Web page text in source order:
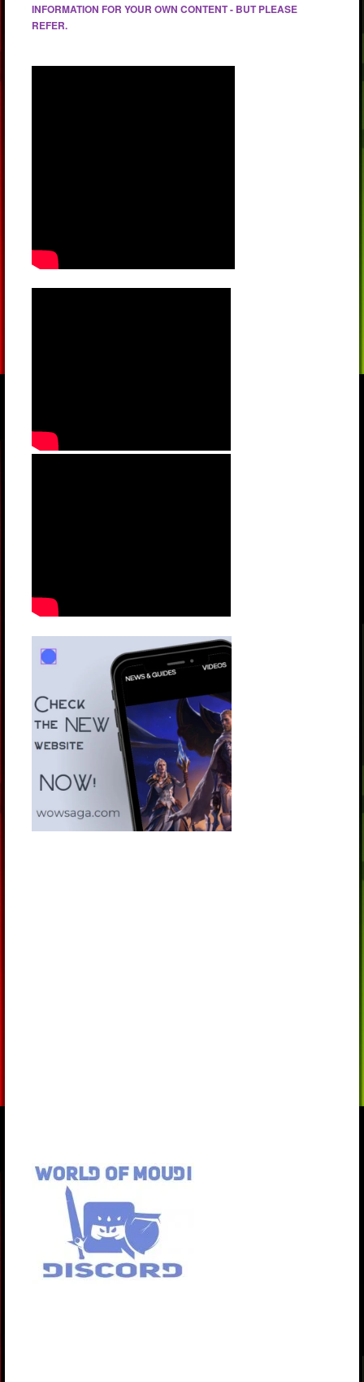
INFORMATION FOR YOUR OWN CONTENT - BUT PLEASE
REFER.